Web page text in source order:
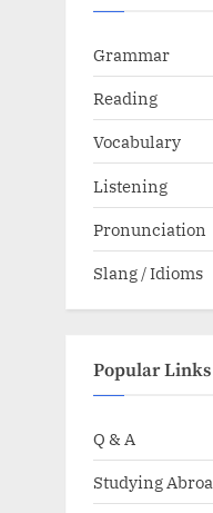
Grammar
Reading
Vocabulary
Listening
Pronunciation
Slang / Idioms
Popular Links
Q & A
Studying